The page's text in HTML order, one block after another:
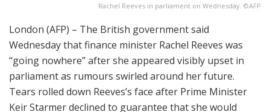
Rachel Reeves in parliament on Wednesday. ©AFP
London (AFP) – The British government said
Wednesday that finance minister Rachel Reeves was
“going nowhere” after she appeared visibly upset in
parliament as rumours swirled around her future.
Tears rolled down Reeves’s face after Prime Minister
Keir Starmer declined to guarantee that she would